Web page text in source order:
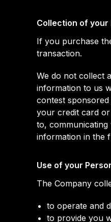
Collection of
If you purchase
transaction.
We do not collect
information to us
contest
your credit card
to,
information in the
Use of your
The Company
to operate and
to provide you